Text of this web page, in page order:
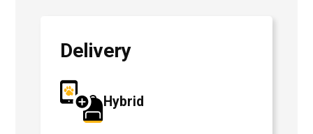
Delivery
Hybrid